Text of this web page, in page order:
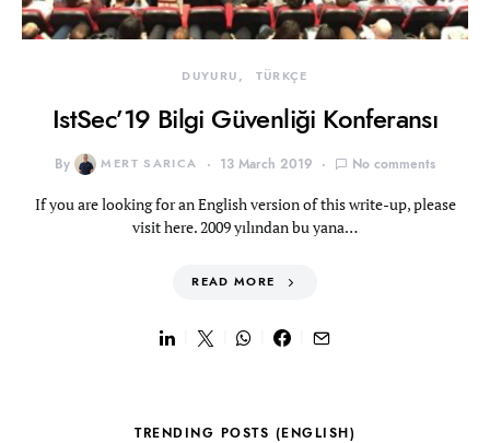
DUYURU TÜRKÇE
IstSec’19 Bilgi Güvenliği Konferansı
By MERT SARICA 13 March 2019 No comments
If you are looking for an English version of this write-up, please
visit here. 2009 yılından bu yana…
READ MORE
TRENDING POSTS (ENGLISH)